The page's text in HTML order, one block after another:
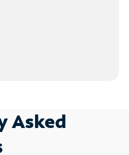
Asked